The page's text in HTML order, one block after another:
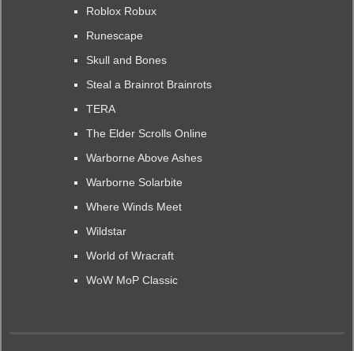
Roblox Robux
Runescape
Skull and Bones
Steal a Brainrot Brainrots
TERA
The Elder Scrolls Online
Warborne Above Ashes
Warborne Solarbite
Where Winds Meet
Wildstar
World of Wracraft
WoW MoP Classic